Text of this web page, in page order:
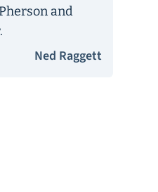
and
Ned Raggett